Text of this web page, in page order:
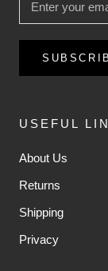
USEFUL
About Us
Returns
Shipping
Privacy